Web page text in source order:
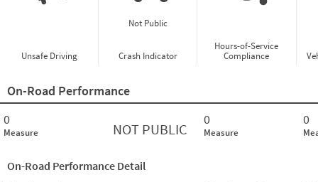
Unsafe Driving
Not Public
Crash Indicator
Hours-of-Service
Compliance
On-Road Performance
0
Measure NOT PUBLIC
0
Measure
0
On-Road Performance Detail